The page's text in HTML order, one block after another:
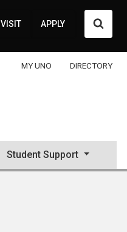
VISIT APPLY
MY UNO DIRECTORY
Student Support